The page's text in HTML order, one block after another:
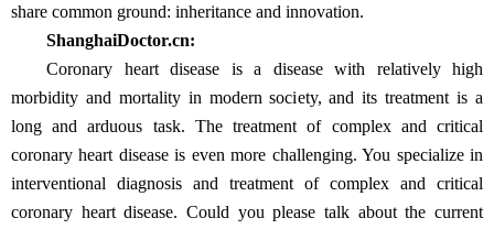
share common ground: inheritance and innovation.
ShanghaiDoctor.cn:
Coronary heart disease is a disease with relatively high
morbidity and mortality in modern society, and its treatment is a
long and arduous task. The treatment of complex and critical
coronary heart disease is even more challenging. You specialize in
interventional diagnosis and treatment of complex and critical
coronary heart disease. Could you please talk about the current